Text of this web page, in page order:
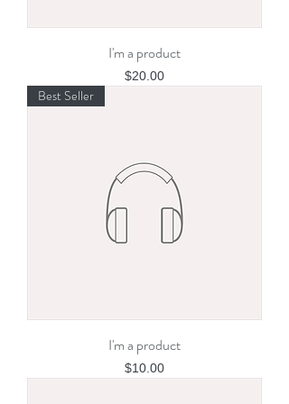
I'm a product
Price
$20.00
Best Seller
I'm a product
Price
$10.00